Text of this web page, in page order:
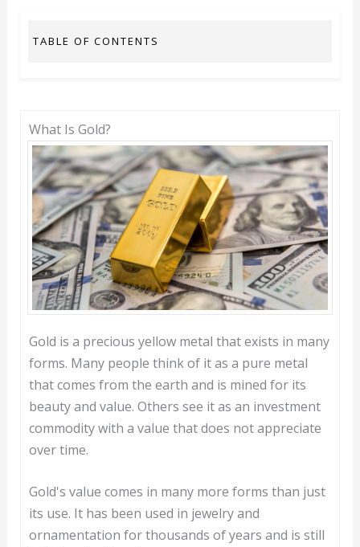
TABLE OF CONTENTS
What Is Gold?
Gold is a precious yellow metal that exists in many
forms. Many people think of it as a pure metal
that comes from the earth and is mined for its
beauty and value. Others see it as an investment
commodity with a value that does not appreciate
over time.
Gold's value comes in many more forms than just
its use. It has been used in jewelry and
ornamentation for thousands of years and is still